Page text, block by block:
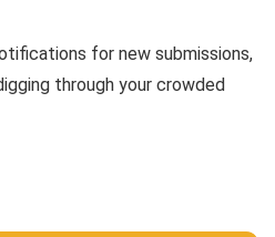
for new submissions,
through your crowded